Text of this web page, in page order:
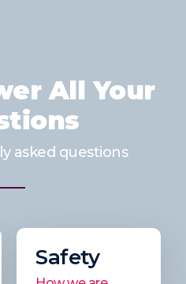
All Your
asked questions
Safety